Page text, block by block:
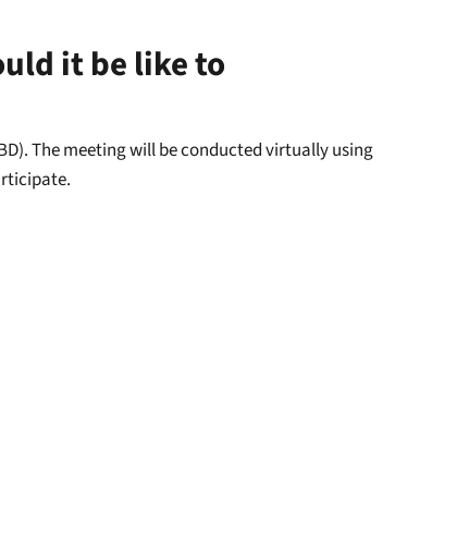
it be like to
The meeting will be conducted virtually using